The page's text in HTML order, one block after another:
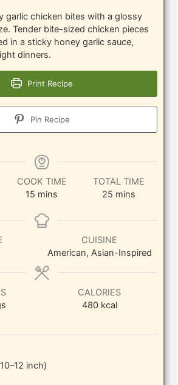
garlic chicken bites with a glossy
Tender bite-sized chicken pieces
in a sticky honey garlic sauce,
dinners.
Print Recipe
Pin Recipe
COOK TIME
15 minutes
mins
TOTAL TIME
25minutes
mins
CUISINE
American, Asian-Inspired
CALORIES
480 kcal
inch)